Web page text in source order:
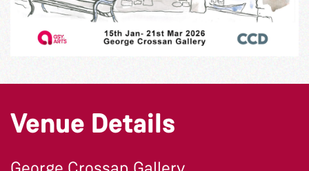
Venue Details